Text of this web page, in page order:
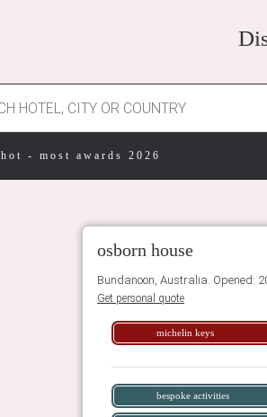
hot - most awards 2026
osborn house
Bundanoon, Australia. Opened:
Get personal quote
michelin keys
bespoke activities